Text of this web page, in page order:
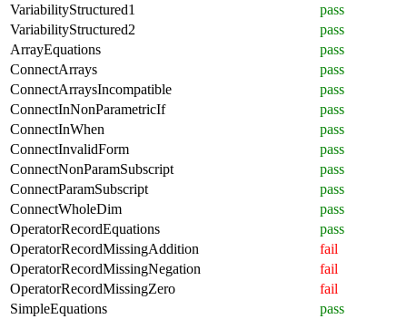
VariabilityStructured1
pass
VariabilityStructured2
pass
ArrayEquations
pass
ConnectArrays
pass
ConnectArraysIncompatible
pass
ConnectInNonParametricIf
pass
ConnectInWhen
pass
ConnectInvalidForm
pass
ConnectNonParamSubscript
pass
ConnectParamSubscript
pass
ConnectWholeDim
pass
OperatorRecordEquations
pass
OperatorRecordMissingAddition
fail
OperatorRecordMissingNegation
fail
OperatorRecordMissingZero
fail
SimpleEquations
pass